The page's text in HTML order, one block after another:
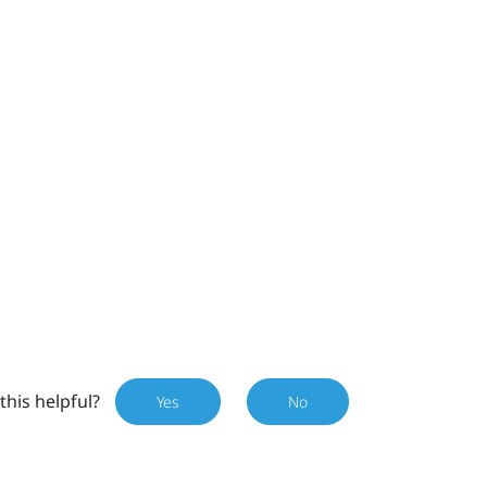
helpful? Yes No